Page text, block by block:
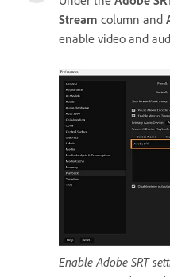
Stream column and
enable video and
Enable Adobe SRT